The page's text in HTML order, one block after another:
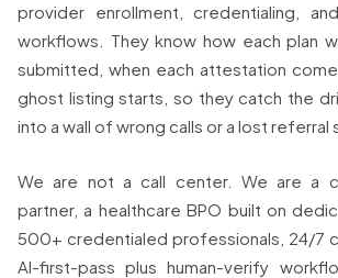
provider enrollment, credentialing,
workflows. They know how each plan
submitted, when each attestation
ghost listing starts, so they catch the
into a wall of wrong calls or a lost referral
We are not a call center. We are a
partner, a healthcare BPO built on
500+ credentialed professionals, 24/7
AI-first-pass plus human-verify